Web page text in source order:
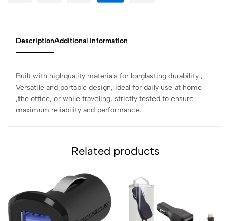
DescriptionAdditional information
Built with highquality materials for longlasting durability ,
Versatile and portable design, ideal for daily use at home
,the office, or while traveling, strictly tested to ensure
maximum reliability and performance.
Related products